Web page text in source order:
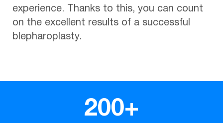
experience. Thanks to this, you can count
on the excellent results of a successful
blepharoplasty.
200+